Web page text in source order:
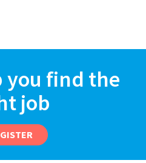
you find the
job